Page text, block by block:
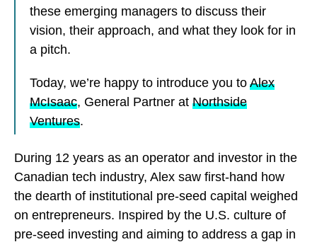
these emerging managers to discuss their
vision, their approach, and what they look for in
a pitch.
Today, we’re happy to introduce you to Alex
McIsaac, General Partner at Northside
Ventures.
During 12 years as an operator and investor in the
Canadian tech industry, Alex saw first-hand how
the dearth of institutional pre-seed capital weighed
on entrepreneurs. Inspired by the U.S. culture of
pre-seed investing and aiming to address a gap in